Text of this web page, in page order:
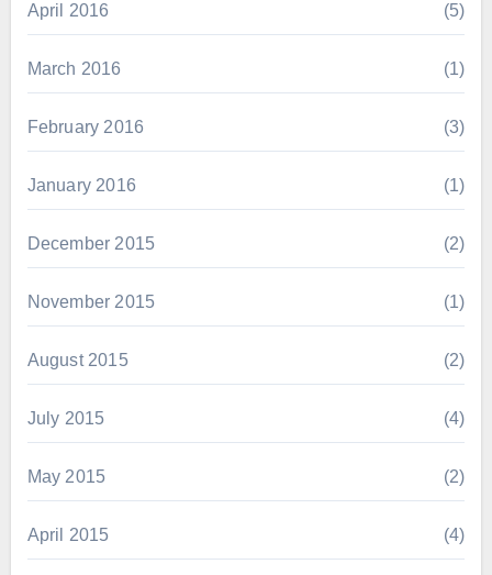
April 2016 (5)
March 2016 (1)
February 2016 (3)
January 2016 (1)
December 2015 (2)
November 2015 (1)
August 2015 (2)
July 2015 (4)
May 2015 (2)
April 2015 (4)